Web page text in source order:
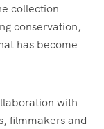
collection
conservation,
has become
with
filmmakers and